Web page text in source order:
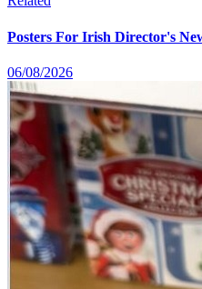
Posters For Irish Director's
06/08/2026